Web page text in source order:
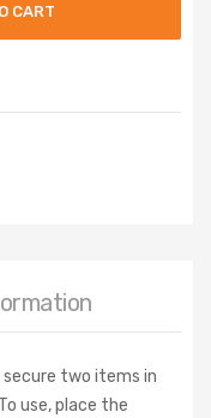
CART
secure two items in
use, place the